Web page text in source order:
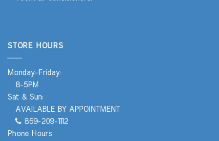
STORE HOURS
Monday-Friday:
8-5PM
Sat & Sun:
AVAILABLE BY APPOINTMENT
859-209-1112
Phone Hours